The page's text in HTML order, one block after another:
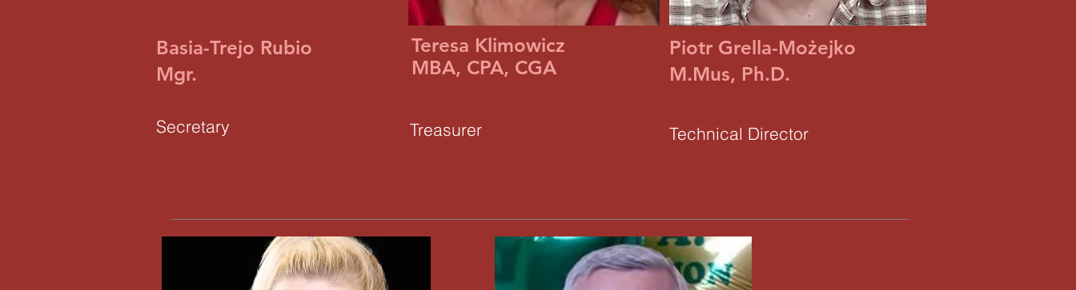
Basia-Trejo Rubio
Mgr.
Teresa Klimowicz
MBA, CPA, CGA
Piotr Grella-Możejko
M.Mus, Ph.D.
Secretary Treasurer Technical Director